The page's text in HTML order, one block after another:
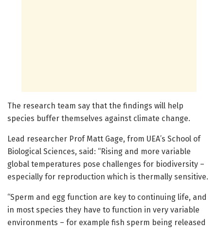
The research team say that the findings will help
species buffer themselves against climate change.
Lead researcher Prof Matt Gage, from UEA’s School of
Biological Sciences, said: “Rising and more variable
global temperatures pose challenges for biodiversity –
especially for reproduction which is thermally sensitive.
“Sperm and egg function are key to continuing life, and
in most species they have to function in very variable
environments – for example fish sperm being released